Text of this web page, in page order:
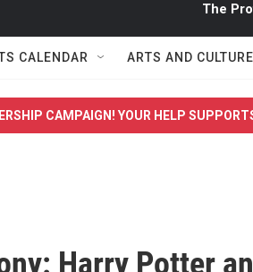
The
CALENDAR ARTS AND CULTURE
CAMPAIGN! YOUR HELP
Harry Potter